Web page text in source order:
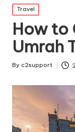
Posted
in
Travel
How to
Umrah
Posted
By c2support